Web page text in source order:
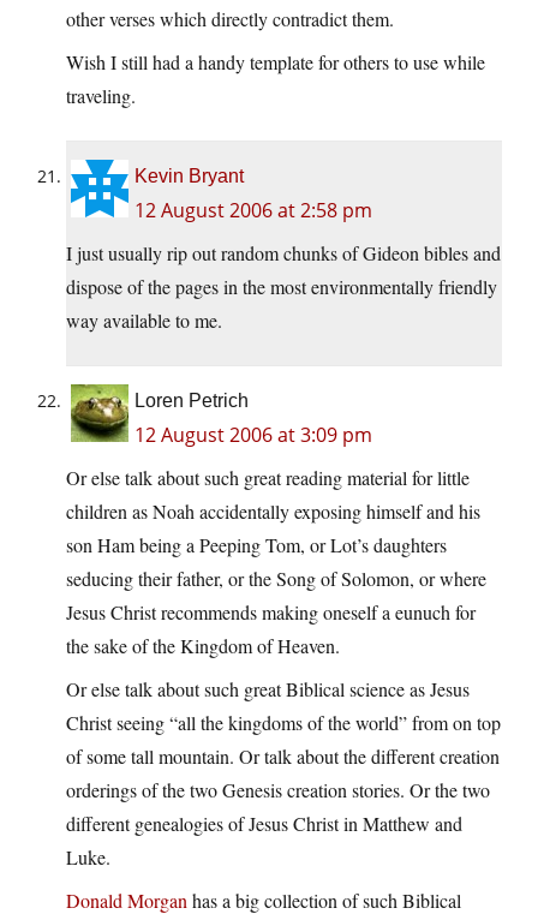
other verses which directly contradict them.
Wish I still had a handy template for others to use while
traveling.
Kevin Bryant
12 August 2006 at 2:58 pm
I just usually rip out random chunks of Gideon bibles and
dispose of the pages in the most environmentally friendly
way available to me.
Loren Petrich
12 August 2006 at 3:09 pm
Or else talk about such great reading material for little
children as Noah accidentally exposing himself and his
son Ham being a Peeping Tom, or Lot’s daughters
seducing their father, or the Song of Solomon, or where
Jesus Christ recommends making oneself a eunuch for
the sake of the Kingdom of Heaven.
Or else talk about such great Biblical science as Jesus
Christ seeing “all the kingdoms of the world” from on top
of some tall mountain. Or talk about the different creation
orderings of the two Genesis creation stories. Or the two
different genealogies of Jesus Christ in Matthew and
Luke.
Donald Morgan has a big collection of such Biblical